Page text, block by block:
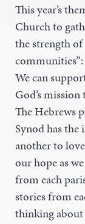
This year’s
Church to
the strength
communities”:
We can
God’s
The Hebrews
Synod has
another to
our hope as
from each
stories from
thinking